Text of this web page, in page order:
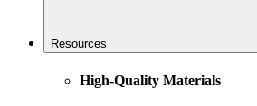
Resources
High-Quality Materials